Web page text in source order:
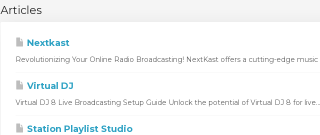
Articles
Nextkast
Revolutionizing Your Online Radio Broadcasting! NextKast offers a cutting-edge music
Virtual DJ
Virtual DJ 8 Live Broadcasting Setup Guide Unlock the potential of Virtual DJ 8 for live...
Station Playlist Studio